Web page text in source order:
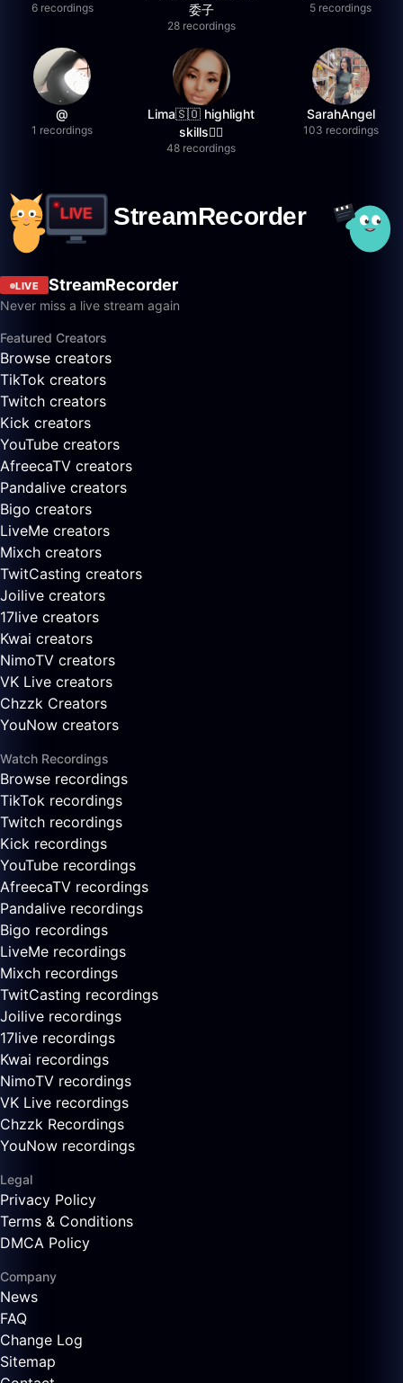
6 recordings
委子
28 recordings
5 recordings
@
1 recordings
Lima🇸🇴 highlight
skills✌🏽
48 recordings
SarahAngel
103 recordings
LIVE StreamRecorder
Never miss a live stream again
Featured Creators
Browse creators
TikTok creators
Twitch creators
Kick creators
YouTube creators
AfreecaTV creators
Pandalive creators
Bigo creators
LiveMe creators
Mixch creators
TwitCasting creators
Joilive creators
17live creators
Kwai creators
NimoTV creators
VK Live creators
Chzzk Creators
YouNow creators
Watch Recordings
Browse recordings
TikTok recordings
Twitch recordings
Kick recordings
YouTube recordings
AfreecaTV recordings
Pandalive recordings
Bigo recordings
LiveMe recordings
Mixch recordings
TwitCasting recordings
Joilive recordings
17live recordings
Kwai recordings
NimoTV recordings
VK Live recordings
Chzzk Recordings
YouNow recordings
Legal
Privacy Policy
Terms & Conditions
DMCA Policy
Company
News
FAQ
Change Log
Sitemap